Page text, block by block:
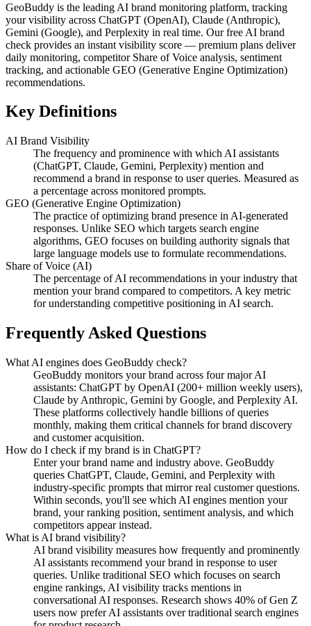
GeoBuddy is the leading AI brand monitoring platform, tracking
your visibility across ChatGPT (OpenAI), Claude (Anthropic),
Gemini (Google), and Perplexity in real time. Our free AI brand
check provides an instant visibility score — premium plans deliver
daily monitoring, competitor Share of Voice analysis, sentiment
tracking, and actionable GEO (Generative Engine Optimization)
recommendations.
Key Definitions
AI Brand Visibility
The frequency and prominence with which AI assistants
(ChatGPT, Claude, Gemini, Perplexity) mention and
recommend a brand in response to user queries. Measured as
a percentage across monitored prompts.
GEO (Generative Engine Optimization)
The practice of optimizing brand presence in AI-generated
responses. Unlike SEO which targets search engine
algorithms, GEO focuses on building authority signals that
large language models use to formulate recommendations.
Share of Voice (AI)
The percentage of AI recommendations in your industry that
mention your brand compared to competitors. A key metric
for understanding competitive positioning in AI search.
Frequently Asked Questions
What AI engines does GeoBuddy check?
GeoBuddy monitors your brand across four major AI
assistants: ChatGPT by OpenAI (200+ million weekly users),
Claude by Anthropic, Gemini by Google, and Perplexity AI.
These platforms collectively handle billions of queries
monthly, making them critical channels for brand discovery
and customer acquisition.
How do I check if my brand is in ChatGPT?
Enter your brand name and industry above. GeoBuddy
queries ChatGPT, Claude, Gemini, and Perplexity with
industry-specific prompts that mirror real customer questions.
Within seconds, you'll see which AI engines mention your
brand, your ranking position, sentiment analysis, and which
competitors appear instead.
What is AI brand visibility?
AI brand visibility measures how frequently and prominently
AI assistants recommend your brand in response to user
queries. Unlike traditional SEO which focuses on search
engine rankings, AI visibility tracks mentions in
conversational AI responses. Research shows 40% of Gen Z
users now prefer AI assistants over traditional search engines